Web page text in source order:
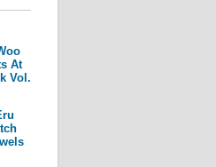
At
Vol.